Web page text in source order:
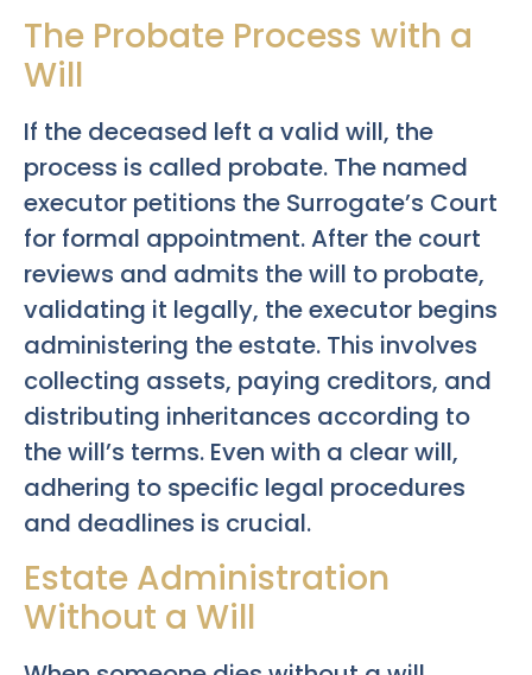
The Probate Process with a
Will
If the deceased left a valid will, the
process is called probate. The named
executor petitions the Surrogate’s Court
for formal appointment. After the court
reviews and admits the will to probate,
validating it legally, the executor begins
administering the estate. This involves
collecting assets, paying creditors, and
distributing inheritances according to
the will’s terms. Even with a clear will,
adhering to specific legal procedures
and deadlines is crucial.
Estate Administration
Without a Will